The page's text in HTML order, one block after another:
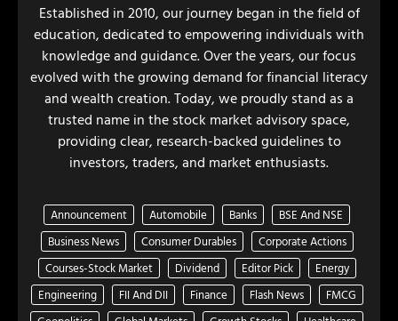
Established in 2010, our journey began in the field of
education, dedicated to empowering individuals with
knowledge and guidance. Over the years, our focus
evolved with the growing demand for financial literacy
and wealth creation. Today, we proudly stand as a
trusted name in the stock market advisory space,
providing clear, research-backed guidelines to
investors, traders, and market enthusiasts.
Announcement Automobile Banks
BSE And NSE
Business News
Consumer Durables
Corporate Actions
Courses-Stock Market
Dividend Editor Pick
Energy
Engineering
FII And DII Finance Flash News
FMCG